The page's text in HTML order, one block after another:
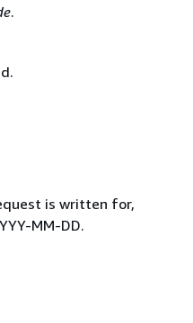
.
is written for,
MM-DD.